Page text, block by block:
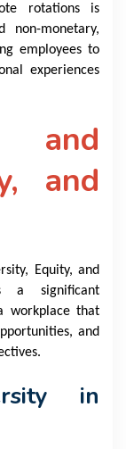
rotations is
non-monetary,
employees to
experiences
and
and
Equity, and
a significant
workplace that
and
in